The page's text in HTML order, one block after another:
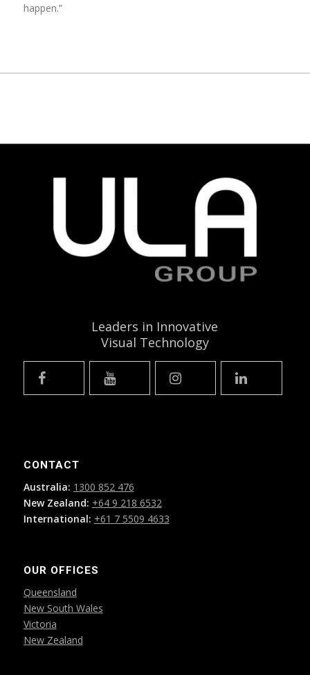
happen.”
Leaders in Innovative
Visual Technology
CONTACT
Australia: 1300 852 476
New Zealand: +64 9 218 6532
International: +61 7 5509 4633
OUR OFFICES
Queensland
New South Wales
Victoria
New Zealand